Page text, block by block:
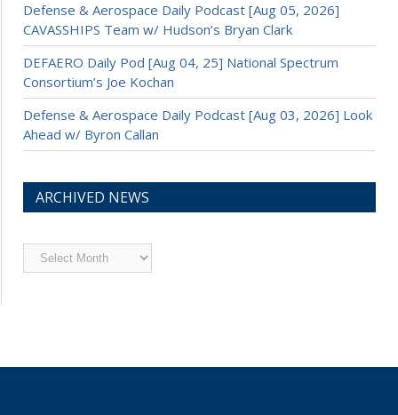
Defense & Aerospace Daily Podcast [Aug 05, 2026]
CAVASSHIPS Team w/ Hudson’s Bryan Clark
DEFAERO Daily Pod [Aug 04, 25] National Spectrum
Consortium’s Joe Kochan
Defense & Aerospace Daily Podcast [Aug 03, 2026] Look
Ahead w/ Byron Callan
ARCHIVED NEWS
Archived
News